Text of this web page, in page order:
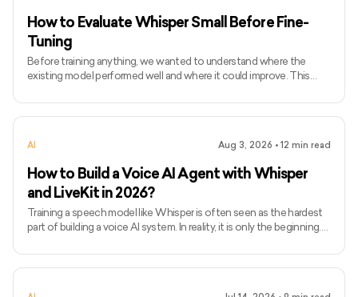
How to Evaluate Whisper Small Before Fine-
Tuning
Before training anything, we wanted to understand where the
existing model performed well and where it could improve. This
before writing a single line of fine-tuning code. This is not a general
guide to speech-to-text. It documents the first step we took
AI agent in real time. A speech-to-text model converts their
AI Aug 3, 2026 • 12 min read
How to Build a Voice AI Agent with Whisper
and LiveKit in 2026?
Training a speech model like Whisper is often seen as the hardest
part of building a voice AI system. In reality, it is only the beginning.
what you have is still a model checkpoint, a static artifact that
cannot process live audio or interact with users on its own. We